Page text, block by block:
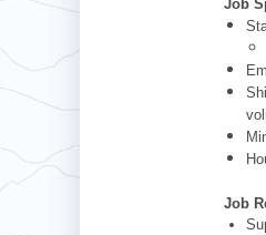
Job
Job